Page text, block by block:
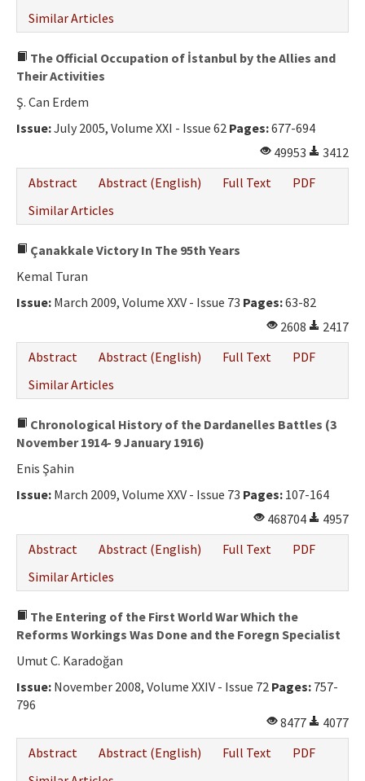
Similar Articles
The Official Occupation of İstanbul by the Allies and
Their Activities
Ş. Can Erdem
Issue:July 2005, Volume XXI - Issue 62 Pages:677-694
49953
3412
Abstract
Abstract (English) Full Text
PDF
Similar Articles
Çanakkale Victory In The 95th Years
Kemal Turan
Issue: March 2009, Volume XXV - Issue 73 Pages:63-82
2608
2417
Abstract
Abstract (English) Full Text
PDF
Similar Articles
Chronological History of the Dardanelles Battles (3
November 1914- 9 January 1916)
Enis Şahin
Issue: March 2009, Volume XXV - Issue 73 Pages: 107-164
468704
4957
Abstract
Abstract (English) Full Text
PDF
Similar Articles
The Entering of the First World War Which the
Reforms Workings Was Done and the Foregn Specialist
Umut C. Karadoğan
Issue: November 2008, Volume XXIV - Issue 72 Pages: 757-
796
8477
4077
Abstract
Abstract (English) Full Text
PDF